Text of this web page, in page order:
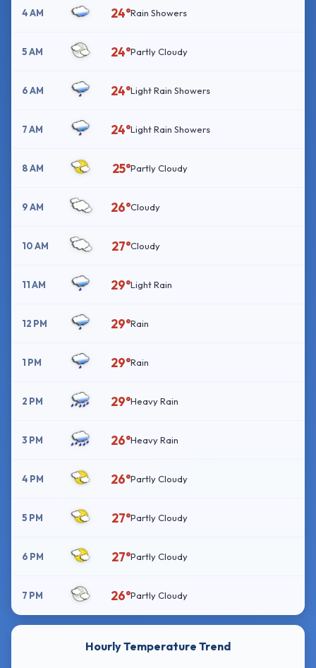
4 AM 24°Rain Showers
5 AM 24°Partly Cloudy
6 AM 24°Light Rain Showers
7 AM 24°Light Rain Showers
8 AM 25°Partly Cloudy
9 AM 26°Cloudy
10 AM 27°Cloudy
11 AM 29°Light Rain
12 PM 29°Rain
1 PM 29°Rain
2 PM 29°Heavy Rain
3 PM 26°Heavy Rain
4 PM 26°Partly Cloudy
5 PM 27°Partly Cloudy
6 PM 27°Partly Cloudy
7 PM 26°Partly Cloudy
Hourly Temperature Trend